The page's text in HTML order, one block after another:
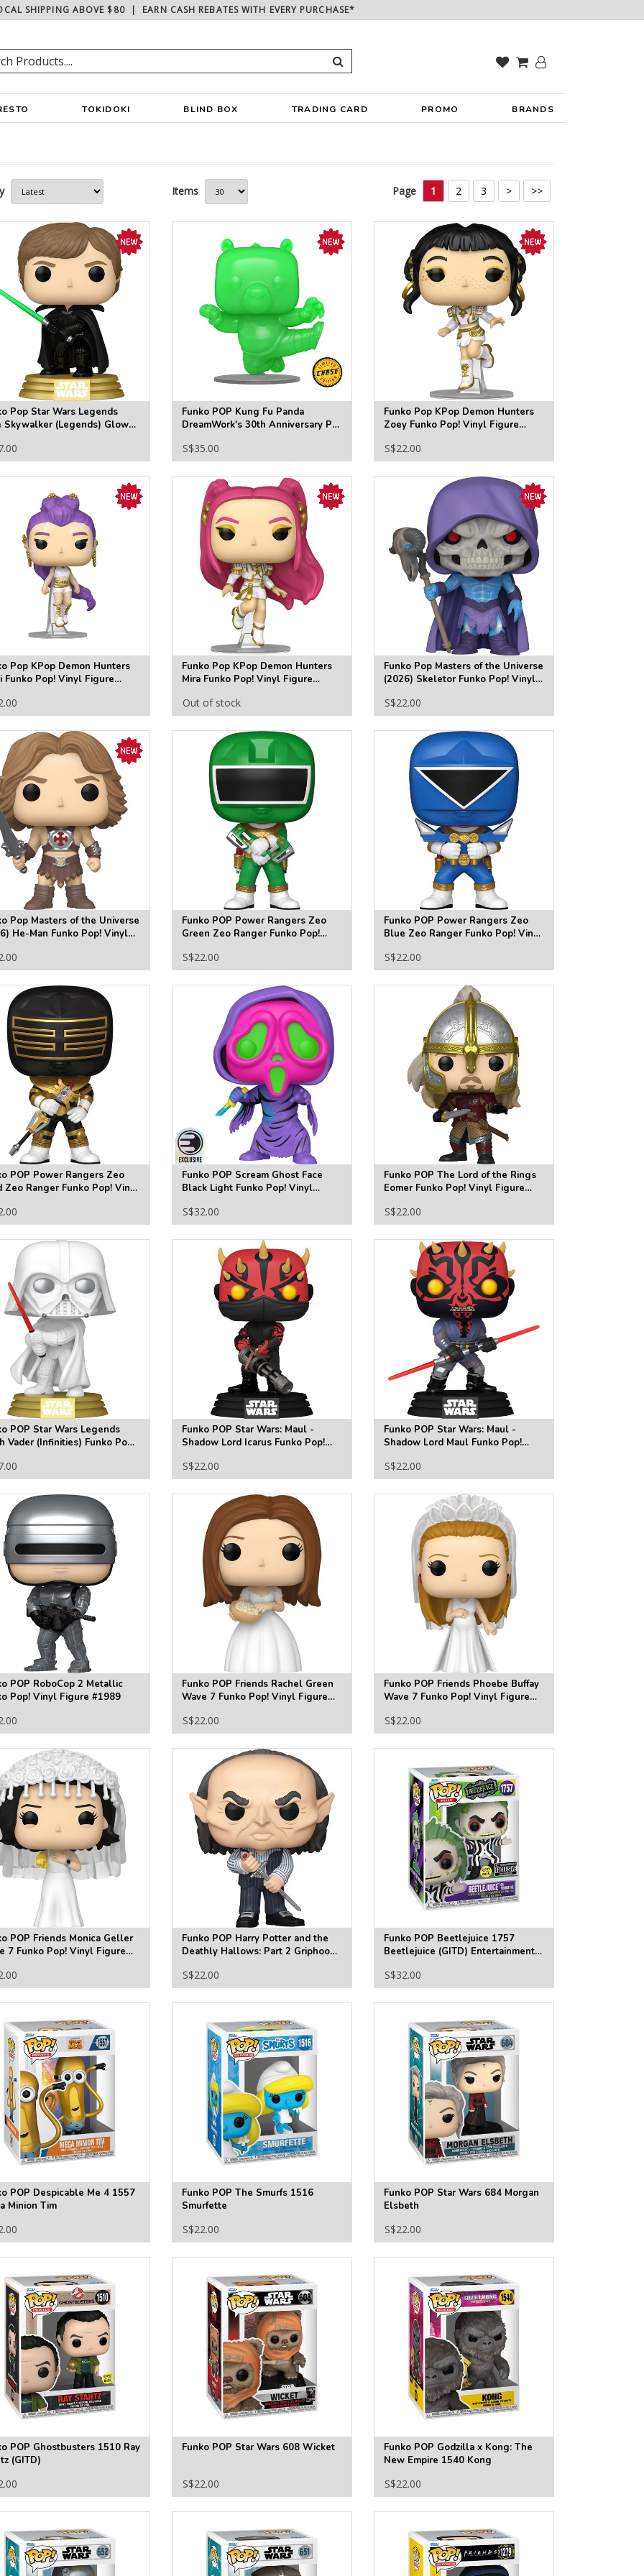
SHIPPING ABOVE $80| EARN CASH REBATES WITH EVERY PURCHASE*
TOKIDOKI BLIND BOX TRADING CARD PROMO BRANDS
Items Page 1 2 3 > >>
Pop Star Wars Legends
Skywalker (Legends) Glow-
#846 - Specialty
Funko POP Kung Fu Panda
DreamWork's 30th Anniversary Po
Series (Chase)
S$35.00
Funko Pop KPop Demon Hunters
Zoey Funko Pop! Vinyl Figure
S$22.00
Pop KPop Demon Hunters
Funko Pop! Vinyl Figure
Funko Pop KPop Demon Hunters
Mira Funko Pop! Vinyl Figure
Out of stock
Funko Pop Masters of the Universe
(2026) Skeletor Funko Pop! Vinyl
S$22.00
Pop Masters of the Universe
He-Man Funko Pop! Vinyl
Funko POP Power Rangers Zeo
Green Zeo Ranger Funko Pop!
S$22.00
Funko POP Power Rangers Zeo
Blue Zeo Ranger Funko Pop! Vinyl
S$22.00
POP Power Rangers Zeo
Zeo Ranger Funko Pop! Vinyl
Funko POP Scream Ghost Face
Black Light Funko Pop! Vinyl
Earth Exclusive
S$32.00
Funko POP The Lord of the Rings
Eomer Funko Pop! Vinyl Figure
S$22.00
POP Star Wars Legends
Vader (Infinities) Funko Pop!
Funko POP Star Wars: Maul -
Shadow Lord Icarus Funko Pop!
S$22.00
Funko POP Star Wars: Maul -
Shadow Lord Maul Funko Pop!
S$22.00
POP RoboCop 2 Metallic
Pop! Vinyl Figure #1989
Funko POP Friends Rachel Green
Wave 7 Funko Pop! Vinyl Figure
S$22.00
Funko POP Friends Phoebe Buffay
Wave 7 Funko Pop! Vinyl Figure
S$22.00
POP Friends Monica Geller
7 Funko Pop! Vinyl Figure
Funko POP Harry Potter and the
Deathly Hallows: Part 2 Griphook
S$22.00
Funko POP Beetlejuice 1757
Beetlejuice (GITD) Entertainment
S$32.00
POP Despicable Me 4 1557
Minion Tim
Funko POP The Smurfs 1516
Smurfette
S$22.00
Funko POP Star Wars 684 Morgan
Elsbeth
S$22.00
POP Ghostbusters 1510 Ray
(GITD)
Funko POP Star Wars 608 Wicket
S$22.00
Funko POP Godzilla x Kong: The
New Empire 1540 Kong
S$22.00